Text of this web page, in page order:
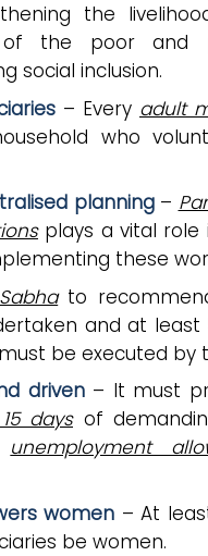
the
the poor and
social inclusion.
– Every adult
who
planning–
plays a vital role
these
to
and at least
be executed by
driven – It must
daysof
unemployment
women – At
be women.